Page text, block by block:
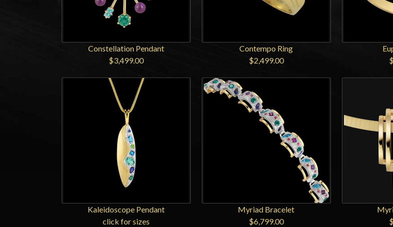
Constellation Pendant
$3,499.00
Contempo Ring
$2,499.00
Kaleidoscope Pendant
click for sizes
Myriad Bracelet
$6,799.00